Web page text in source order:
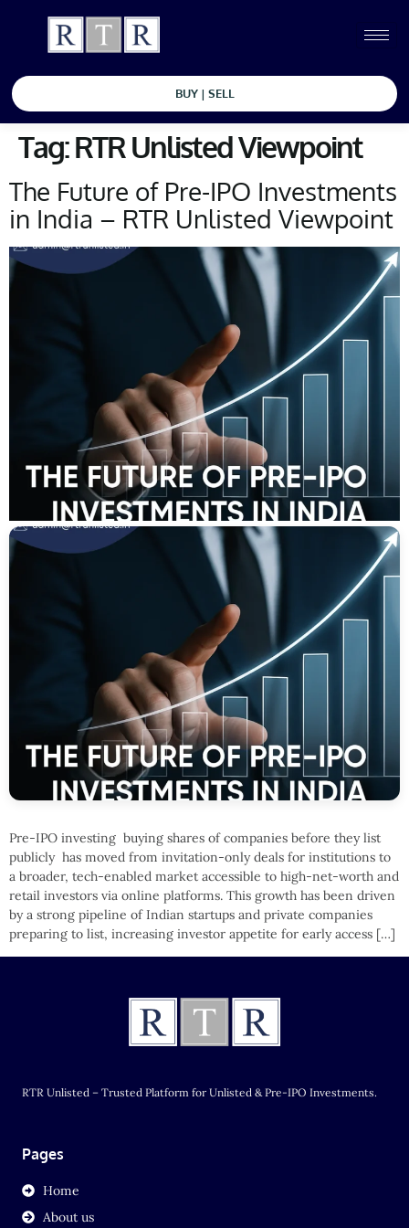
BUY | SELL
Tag:RTR Unlisted Viewpoint
The Future of Pre-IPO Investments
in India – RTR Unlisted Viewpoint
Pre-IPO investing buying shares of companies before they list
publicly has moved from invitation-only deals for institutions to
a broader, tech-enabled market accessible to high-net-worth and
retail investors via online platforms. This growth has been driven
by a strong pipeline of Indian startups and private companies
preparing to list, increasing investor appetite for early access […]
RTR Unlisted – Trusted Platform for Unlisted & Pre-IPO Investments.
Pages
Home
About us